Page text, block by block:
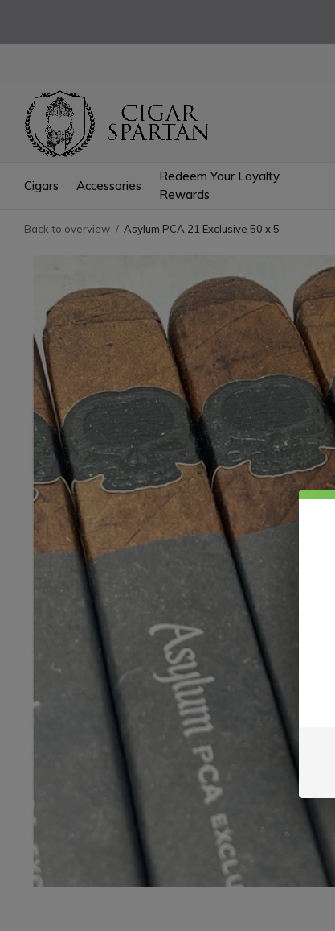
Cigars Accessories
Redeem Your Loyalty
Rewards
Back to overview Asylum PCA 21 Exclusive 50 x 5